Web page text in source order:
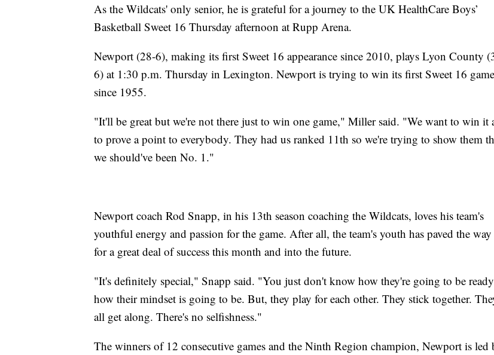
As the Wildcats' only senior, he is grateful for a journey to the UK HealthCare Boys’
Basketball Sweet 16 Thursday afternoon at Rupp Arena.
Newport (28-6), making its first Sweet 16 appearance since 2010, plays Lyon County
6) at 1:30 p.m. Thursday in Lexington. Newport is trying to win its first Sweet 16 game
since 1955.
"It'll be great but we're not there just to win one game," Miller said. "We want to win it
to prove a point to everybody. They had us ranked 11th so we're trying to show them
we should've been No. 1."
Newport coach Rod Snapp, in his 13th season coaching the Wildcats, loves his team's
youthful energy and passion for the game. After all, the team's youth has paved the way
for a great deal of success this month and into the future.
"It's definitely special," Snapp said. "You just don't know how they're going to be
how their mindset is going to be. But, they play for each other. They stick together.
all get along. There's no selfishness."
The winners of 12 consecutive games and the Ninth Region champion, Newport is led